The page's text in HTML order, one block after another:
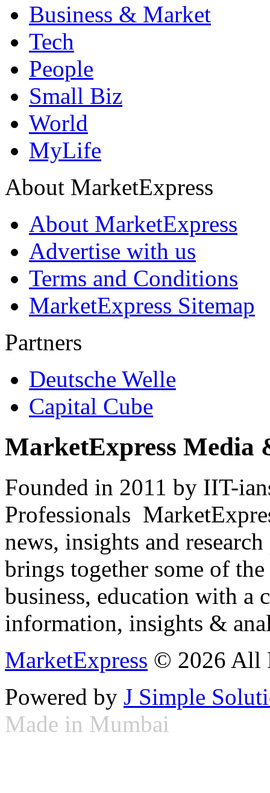
Business & Market
Tech
People
Small Biz
World
MyLife
About MarketExpress
About MarketExpress
Advertise with us
Terms and Conditions
MarketExpress Sitemap
Partners
Deutsche Welle
Capital Cube
MarketExpress Media
Founded in 2011 by IIT-
Professionals
news, insights and
brings together some of
business, education with
information, insights &
MarketExpress © 2026 All
Powered by J Simple
Made in Mumbai